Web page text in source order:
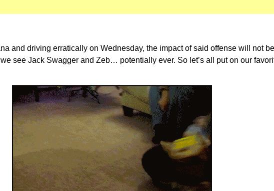
and driving erratically on Wednesday, the impact of said offense will not
see Jack Swagger and Zeb… potentially ever. So let’s all put on our